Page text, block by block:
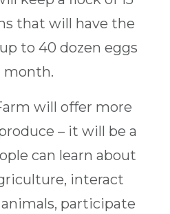
that will have the
to 40 dozen eggs
month.
will offer more
– it will be a
can learn about
interact
participate